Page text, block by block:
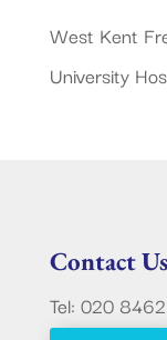
West Kent
University
Contact Us
Tel: 020